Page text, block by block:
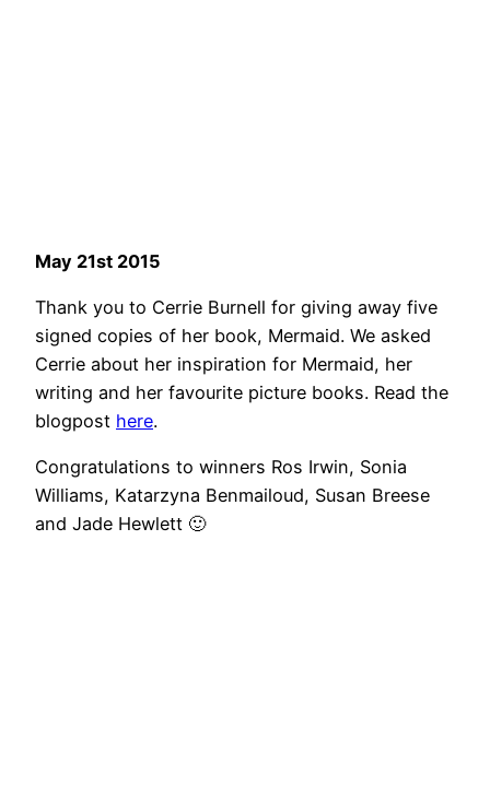
May 21st 2015
Thank you to Cerrie Burnell for giving away five
signed copies of her book, Mermaid. We asked
Cerrie about her inspiration for Mermaid, her
writing and her favourite picture books. Read the
blogpost here.
Congratulations to winners Ros Irwin, Sonia
Williams, Katarzyna Benmailoud, Susan Breese
and Jade Hewlett 🙂